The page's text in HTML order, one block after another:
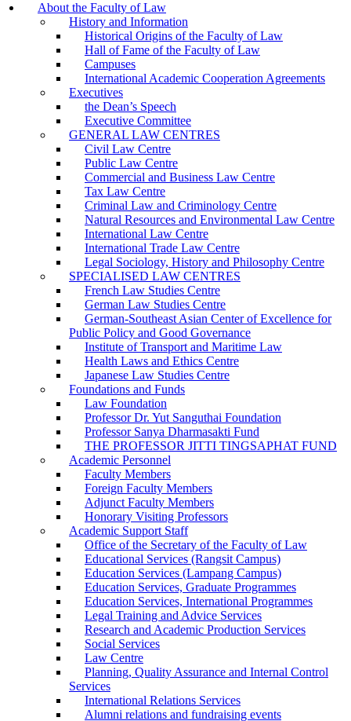
About the Faculty of Law
History and Information
Historical Origins of the Faculty of Law
Hall of Fame of the Faculty of Law
Campuses
International Academic Cooperation Agreements
Executives
the Dean’s Speech
Executive Committee
GENERAL LAW CENTRES
Civil Law Centre
Public Law Centre
Commercial and Business Law Centre
Tax Law Centre
Criminal Law and Criminology Centre
Natural Resources and Environmental Law Centre
International Law Centre
International Trade Law Centre
Legal Sociology, History and Philosophy Centre
SPECIALISED LAW CENTRES
French Law Studies Centre
German Law Studies Centre
German-Southeast Asian Center of Excellence for
Public Policy and Good Governance
Institute of Transport and Maritime Law
Health Laws and Ethics Centre
Japanese Law Studies Centre
Foundations and Funds
Law Foundation
Professor Dr. Yut Sanguthai Foundation
Professor Sanya Dharmasakti Fund
THE PROFESSOR JITTI TINGSAPHAT FUND
Academic Personnel
Faculty Members
Foreign Faculty Members
Adjunct Faculty Members
Honorary Visiting Professors
Academic Support Staff
Office of the Secretary of the Faculty of Law
Educational Services (Rangsit Campus)
Education Services (Lampang Campus)
Education Services, Graduate Programmes
Education Services, International Programmes
Legal Training and Advice Services
Research and Academic Production Services
Social Services
Law Centre
Planning, Quality Assurance and Internal Control
Services
International Relations Services
Alumni relations and fundraising events